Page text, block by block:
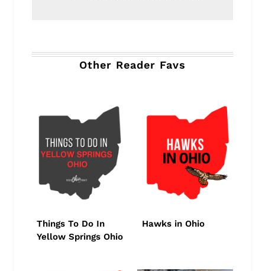
Other Reader Favs
Things To Do In
Yellow Springs Ohio
Hawks in Ohio